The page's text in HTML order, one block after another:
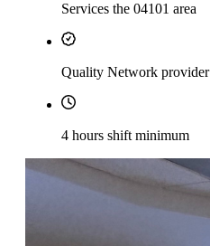
Services the 04101 area
Quality Network provider
4 hours shift minimum